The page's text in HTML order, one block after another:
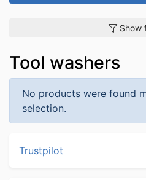
Show
Tool washers
No products were found
selection.
Trustpilot